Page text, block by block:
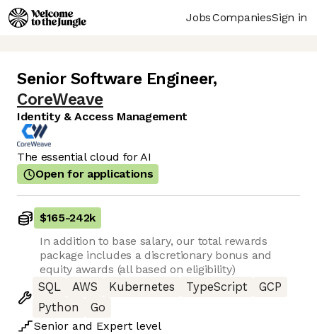
JobsCompaniesSign in
Senior Software Engineer,
CoreWeave
Identity & Access Management
The essential cloud for AI
Open for applications
$165-242k
In addition to base salary, our total rewards
package includes a discretionary bonus and
equity awards (all based on eligibility)
SQL
AWS Kubernetes TypeScript
GCP
Python
Go
Senior and Expert level